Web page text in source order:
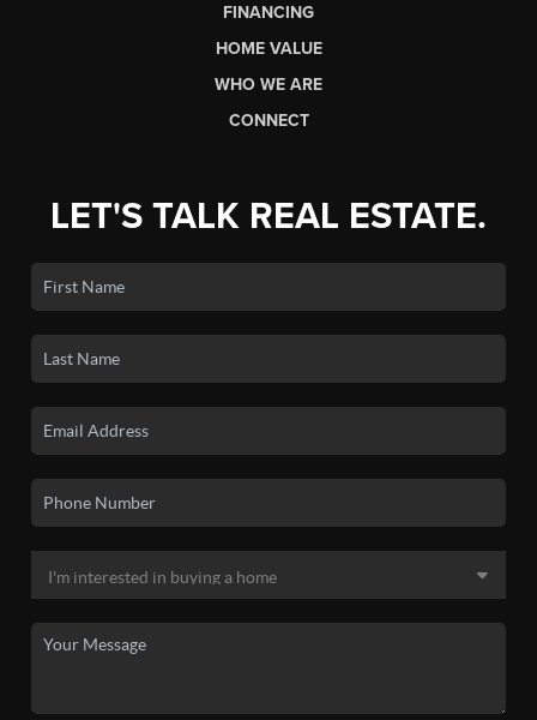
FINANCING
HOME VALUE
WHO WE ARE
CONNECT
LET'S TALK REAL ESTATE.